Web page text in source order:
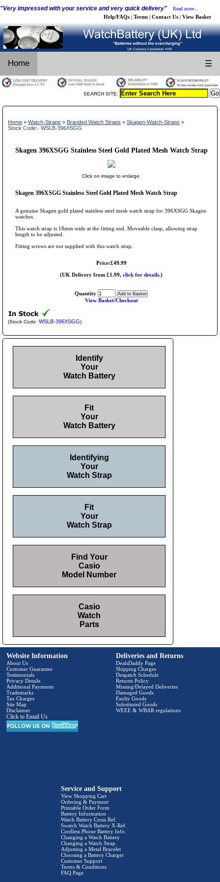
"Very impressed with your service and very quick delivery" Read more...
Help/FAQs | Terms | Contact Us | View Basket
Home ☰
SEARCH SITE:
Home » Watch-Straps » Branded Watch Straps » Skagen-Watch-Straps »
Stock Code:- WSLB-396XSGG
Skagen 396XSGG Stainless Steel Gold Plated Mesh Watch Strap
Click on image to enlarge.
Skagen 396XSGG Stainless Steel Gold Plated Mesh Watch Strap
A genuine Skagen gold plated stainless steel mesh watch strap for 396XSGG Skagen
watches.
This watch strap is 18mm wide at the fitting end. Moveable clasp, allowing strap
length to be adjusted.
Fitting screws are not supplied with this watch strap.
Price:£49.99
(UK Delivery from £1.99, click for details.)
Quantity
View Basket/Checkout
(Stock Code: WSLB-396XSGG)
Identify
Your
Watch Battery
Fit
Your
Watch Battery
Identifying
Your
Watch Strap
Fit
Your
Watch Strap
Find Your
Casio
Model Number
Casio
Watch
Parts
Website Information
About Us
Customer Guarantee
Testimonials
Privacy Details
Additional Payments
Trademarks
Tax Charges
Site Map
Disclaimer
Click to Email Us
Deliveries and Returns
DealsDaddy Page
Shipping Charges
Despatch Schedule
Returns Policy
Missing/Delayed Deliveries
Damaged Goods
Faulty Goods
Substituted Goods
WEEE & WBAR regulations
Service and Support
View Shopping Cart
Ordering & Payment
Printable Order Form
Battery Information
Watch Battery Cross Ref.
Swatch Watch Battery X-Ref.
Cordless Phone Battery Info.
Changing a Watch Battery
Changing a Watch Strap
Adjusting a Metal Bracelet
Choosing a Battery Charger
Customer Support
Terms & Conditions
FAQ Page